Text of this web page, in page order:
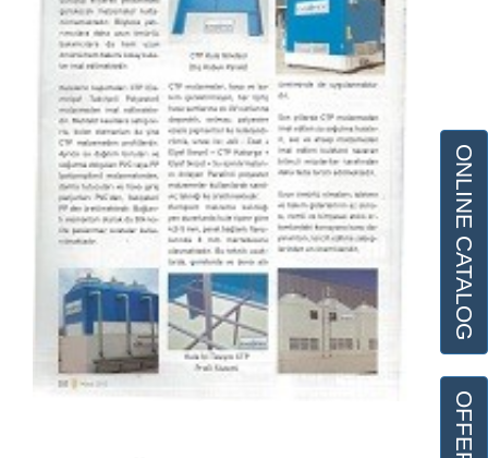
ONLINE CATALOG